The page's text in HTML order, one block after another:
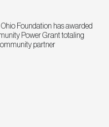
Foundation has awarded
Power Grant totaling
partner